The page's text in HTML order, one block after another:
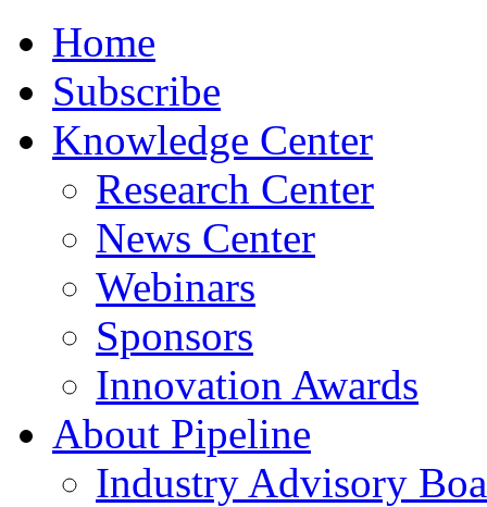
Home
Subscribe
Knowledge Center
Research Center
News Center
Webinars
Sponsors
Innovation Awards
About Pipeline
Industry Advisory